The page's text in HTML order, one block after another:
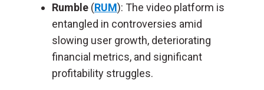
Rumble (RUM): The video platform is
entangled in controversies amid
slowing user growth, deteriorating
financial metrics, and significant
profitability struggles.